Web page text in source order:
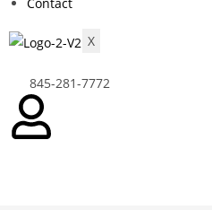
X
845-281-7772